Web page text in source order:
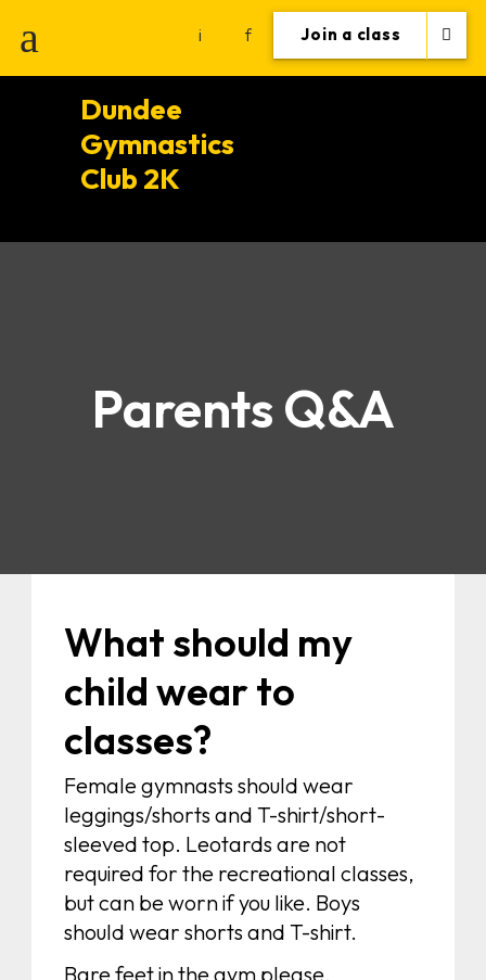
i f Join a class
Dundee
Gymnastics
Club 2K
Parents Q&A
What should my
child wear to
classes?
Female gymnasts should wear
leggings/shorts and T-shirt/short-
sleeved top. Leotards are not
required for the recreational classes,
but can be worn if you like. Boys
should wear shorts and T-shirt.
Bare feet in the gym please.